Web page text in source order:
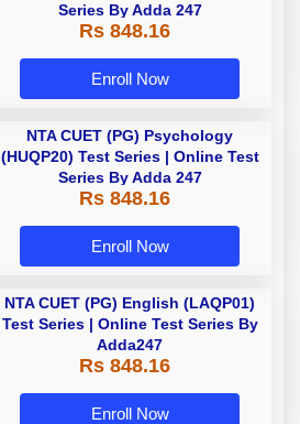
Series By Adda 247
Rs 848.16
Enroll Now
NTA CUET (PG) Psychology
(HUQP20) Test Series | Online Test
Series By Adda 247
Rs 848.16
Enroll Now
NTA CUET (PG) English (LAQP01)
Test Series | Online Test Series By
Adda247
Rs 848.16
Enroll Now